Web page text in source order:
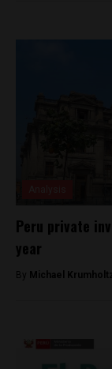
Peru private
year
By Michael